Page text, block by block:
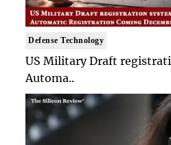
Defense Technology
US Military Draft
Automa..